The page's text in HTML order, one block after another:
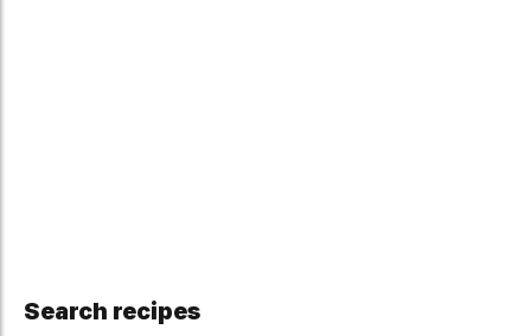
Search recipes